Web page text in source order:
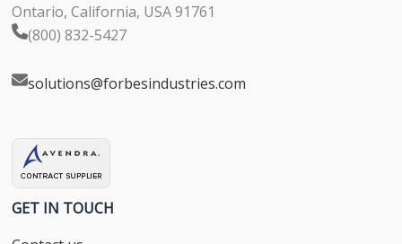
Ontario, California, USA 91761
(800) 832-5427
solutions@forbesindustries.com
GET IN TOUCH